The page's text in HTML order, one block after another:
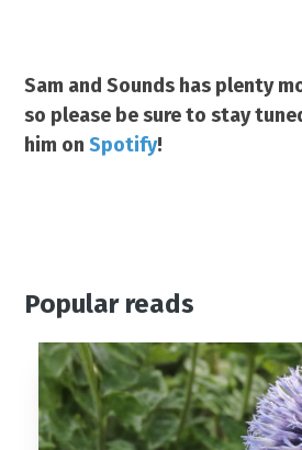
Sam and Sounds has plenty
so please be sure to stay
him onSpotify!
Popular reads